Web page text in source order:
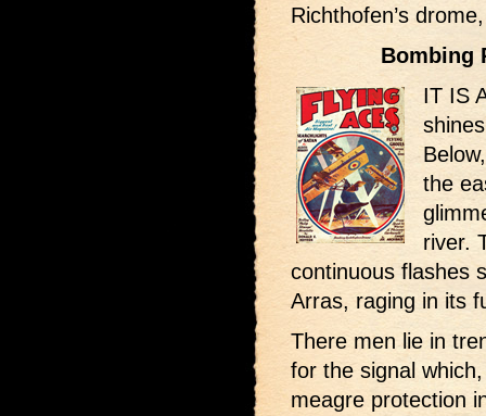
Richthofen’s
Bombing
IT IS
the
river.
continuous flashes
Arras, raging in its
There men lie in
for the signal
meagre protection